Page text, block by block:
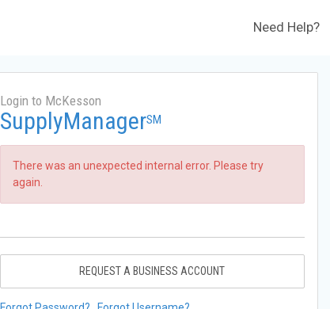
Need Help?
Login to McKesson
SupplyManagerSM
There was an unexpected internal error. Please try
again.
REQUEST A BUSINESS ACCOUNT